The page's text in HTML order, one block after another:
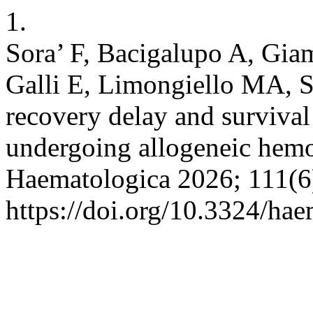
1.
Sora’ F, Bacigalupo A,
Galli E, Limongiello MA,
recovery delay and
undergoing allogeneic
Haematologica 2026;
https://doi.org/10.3324/